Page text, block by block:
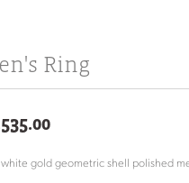
Ring
gold geometric shell polished